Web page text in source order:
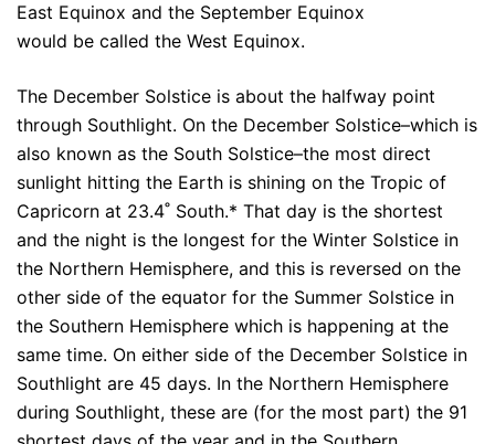
East Equinox and the September Equinox
would be called the West Equinox.
The December Solstice is about the halfway point
through Southlight. On the December Solstice–which is
also known as the South Solstice–the most direct
sunlight hitting the Earth is shining on the Tropic of
Capricorn at 23.4˚ South.* That day is the shortest
and the night is the longest for the Winter Solstice in
the Northern Hemisphere, and this is reversed on the
other side of the equator for the Summer Solstice in
the Southern Hemisphere which is happening at the
same time. On either side of the December Solstice in
Southlight are 45 days. In the Northern Hemisphere
during Southlight, these are (for the most part) the 91